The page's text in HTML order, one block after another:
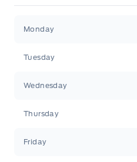
Monday
Tuesday
Wednesday
Thursday
Friday